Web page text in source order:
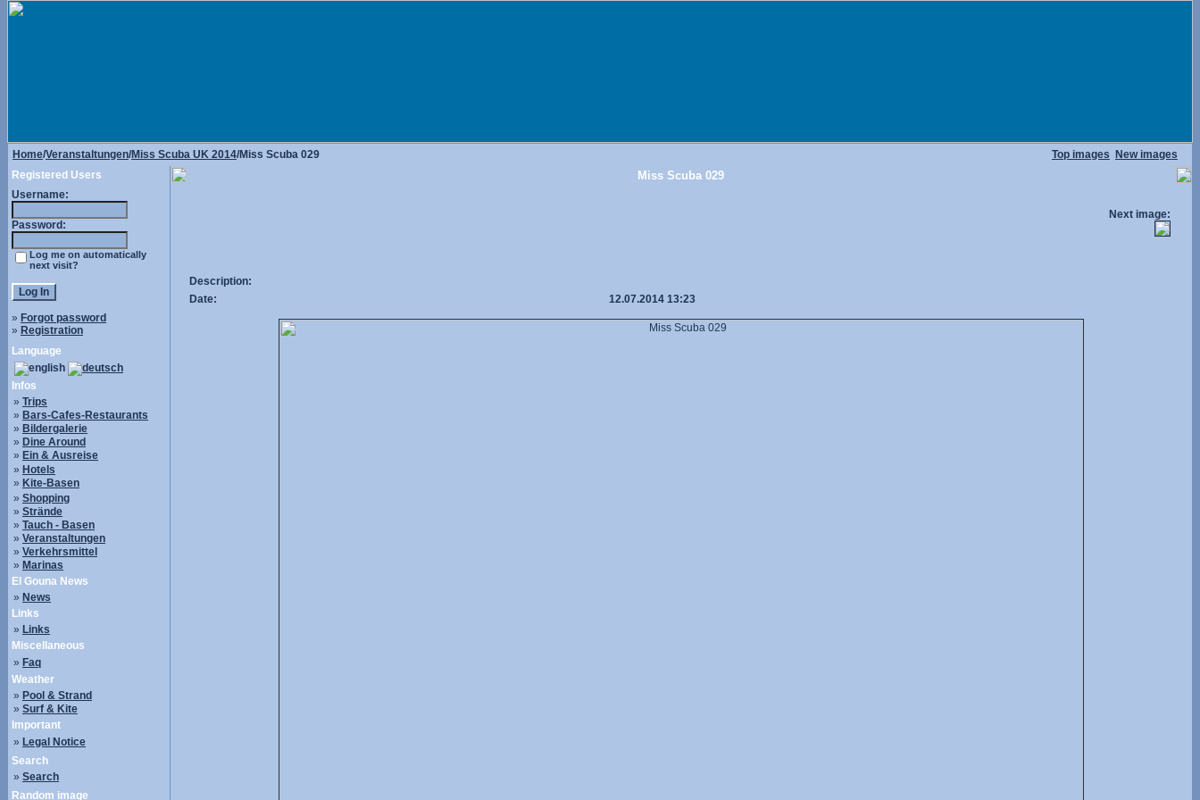
Home/Veranstaltungen/Miss Scuba UK 2014/Miss Scuba 029 Top images
New images
Registered Users
Username:
Password:
Log me on automatically
next visit?
» Forgot password
» Registration
Language
Infos
» Trips
» Bars-Cafes-Restaurants
» Bildergalerie
» Dine Around
» Ein & Ausreise
» Hotels
» Kite-Basen
» Shopping
» Strände
» Tauch - Basen
» Veranstaltungen
» Verkehrsmittel
» Marinas
El Gouna News
» News
Links
» Links
Miscellaneous
» Faq
Weather
» Pool & Strand
» Surf & Kite
Important
» Legal Notice
Search
» Search
Random image
Miss Scuba 029
Next image:
Description:
Date:
12.07.2014 13:23